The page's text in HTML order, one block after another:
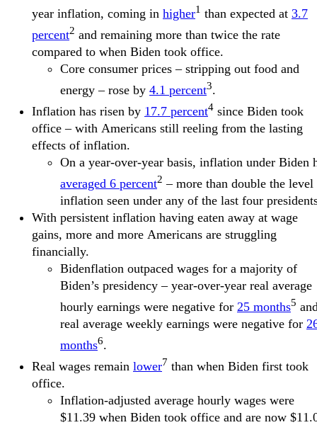
year inflation, coming in higher1 than expected at 3.7
percent2 and remaining more than twice the rate
compared to when Biden took office.
Core consumer prices – stripping out food and
energy – rose by 4.1 percent3.
Inflation has risen by 17.7 percent4 since Biden took
office – with Americans still reeling from the lasting
effects of inflation.
On a year-over-year basis, inflation under Biden
averaged 6 percent2 – more than double the level
inflation seen under any of the last four
With persistent inflation having eaten away at wage
gains, more and more Americans are struggling
financially.
Bidenflation outpaced wages for a majority of
Biden’s presidency – year-over-year real average
hourly earnings were negative for 25 months5
real average weekly earnings were negative for
months6.
Real wages remain lower7 than when Biden first took
office.
Inflation-adjusted average hourly wages were
$11.39 when Biden took office and are now